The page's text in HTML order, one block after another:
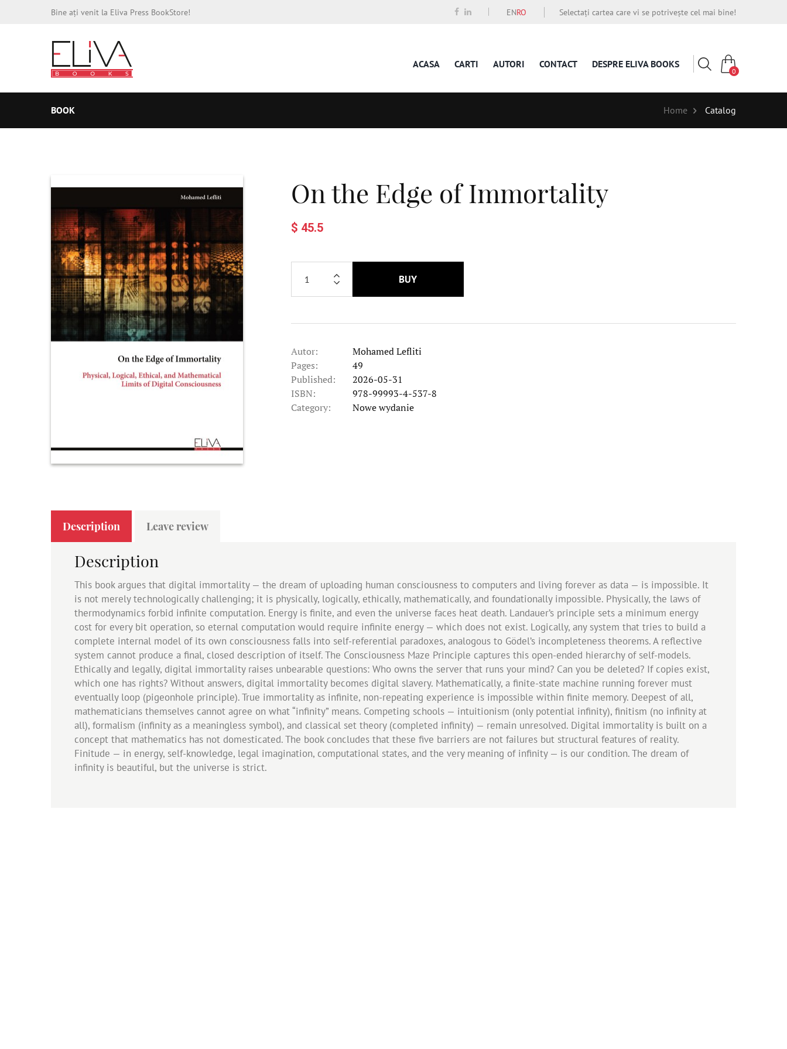
Bine ați venit la Eliva Press BookStore! ENRO Selectați cartea care vi se potrivește cel mai bine!
ACASA CARTI AUTORI CONTACT DESPRE ELIVA BOOKS
0
BOOK Home Catalog
On the Edge of Immortality
$ 45.5
BUY
Autor:
Mohamed Lefliti
Pages:
49
Published:
2026-05-31
ISBN:
978-99993-4-537-8
Category:
Nowe wydanie
Description Leave review
Description
This book argues that digital immortality — the dream of uploading human consciousness to computers and living forever as data — is impossible. It
is not merely technologically challenging; it is physically, logically, ethically, mathematically, and foundationally impossible. Physically, the laws of
thermodynamics forbid infinite computation. Energy is finite, and even the universe faces heat death. Landauer’s principle sets a minimum energy
cost for every bit operation, so eternal computation would require infinite energy — which does not exist. Logically, any system that tries to build a
complete internal model of its own consciousness falls into self-referential paradoxes, analogous to Gödel’s incompleteness theorems. A reflective
system cannot produce a final, closed description of itself. The Consciousness Maze Principle captures this open-ended hierarchy of self-models.
Ethically and legally, digital immortality raises unbearable questions: Who owns the server that runs your mind? Can you be deleted? If copies exist,
which one has rights? Without answers, digital immortality becomes digital slavery. Mathematically, a finite-state machine running forever must
eventually loop (pigeonhole principle). True immortality as infinite, non-repeating experience is impossible within finite memory. Deepest of all,
mathematicians themselves cannot agree on what “infinity” means. Competing schools — intuitionism (only potential infinity), finitism (no infinity at
all), formalism (infinity as a meaningless symbol), and classical set theory (completed infinity) — remain unresolved. Digital immortality is built on a
concept that mathematics has not domesticated. The book concludes that these five barriers are not failures but structural features of reality.
Finitude — in energy, self-knowledge, legal imagination, computational states, and the very meaning of infinity — is our condition. The dream of
infinity is beautiful, but the universe is strict.